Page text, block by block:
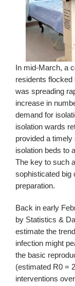
In mid-March, a
residents
was spreading
increase in
demand for
isolation wards
provided a
isolation beds to
The key to such
sophisticated big
preparation.
Back in early
by Statistics &
estimate the
infection might
the basic
(estimated R0 =
interventions